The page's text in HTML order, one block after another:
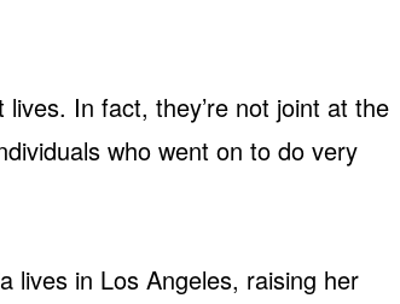
In fact, they’re not joint at the
who went on to do very
lives in Los Angeles, raising her